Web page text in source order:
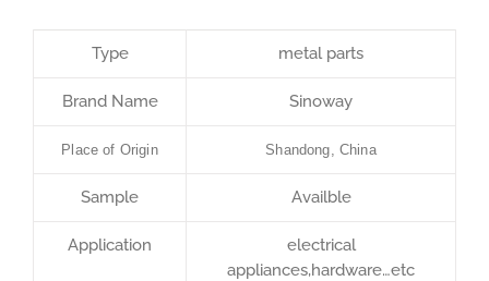
Type metal parts
Brand Name Sinoway
Place of Origin Shandong, China
Sample Availble
Application
electrical
appliances,hardware…etc